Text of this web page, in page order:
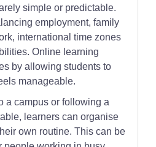
simple or predictable.
employment, family
international time zones
Online learning
by allowing students to
manageable.
a campus or following a
learners can organise
own routine. This can be